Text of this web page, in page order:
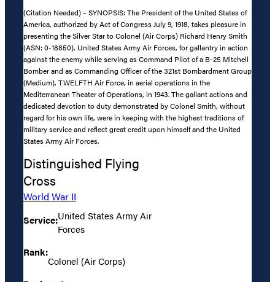
(Citation Needed) – SYNOPSIS: The President of the United States of
America, authorized by Act of Congress July 9, 1918, takes pleasure in
presenting the Silver Star to Colonel (Air Corps) Richard Henry Smith
(ASN: 0-18850), United States Army Air Forces, for gallantry in action
against the enemy while serving as Command Pilot of a B-25 Mitchell
Bomber and as Commanding Officer of the 321st Bombardment Group
(Medium), TWELFTH Air Force, in aerial operations in the
Mediterranean Theater of Operations, in 1943. The gallant actions and
dedicated devotion to duty demonstrated by Colonel Smith, without
regard for his own life, were in keeping with the highest traditions of
military service and reflect great credit upon himself and the United
States Army Air Forces.
Distinguished Flying
Cross
World War II
Service:United States Army Air
Forces
Rank:
Colonel (Air Corps)